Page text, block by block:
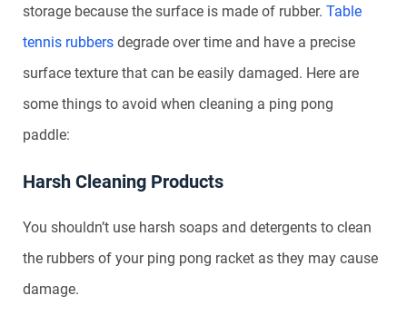
storage because the surface is made of rubber. Table
tennis rubbers degrade over time and have a precise
surface texture that can be easily damaged. Here are
some things to avoid when cleaning a ping pong
paddle:
Harsh Cleaning Products
You shouldn’t use harsh soaps and detergents to clean
the rubbers of your ping pong racket as they may cause
damage.